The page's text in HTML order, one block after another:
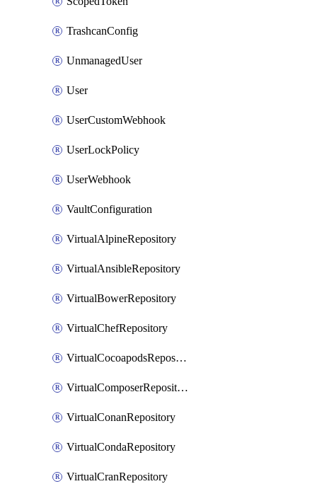
TrashcanConfig
UnmanagedUser
User
UserCustomWebhook
UserLockPolicy
UserWebhook
VaultConfiguration
VirtualAlpineRepository
VirtualAnsibleRepository
VirtualBowerRepository
VirtualChefRepository
VirtualCocoapodsRepository
VirtualComposerRepository
VirtualConanRepository
VirtualCondaRepository
VirtualCranRepository